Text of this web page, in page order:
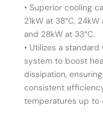
• Superior cooling
21kW at 38°C, 24kW
and 28kW at 33°C.
• Utilizes a
system to boost
dissipation, ensuring
consistent
temperatures up to